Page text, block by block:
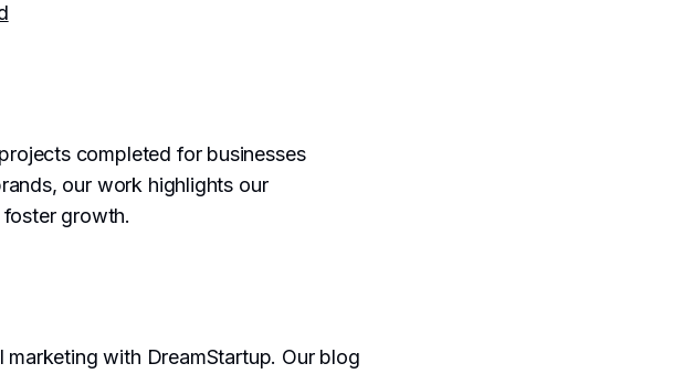
completed for businesses
our work highlights our
growth.
with DreamStartup. Our blog